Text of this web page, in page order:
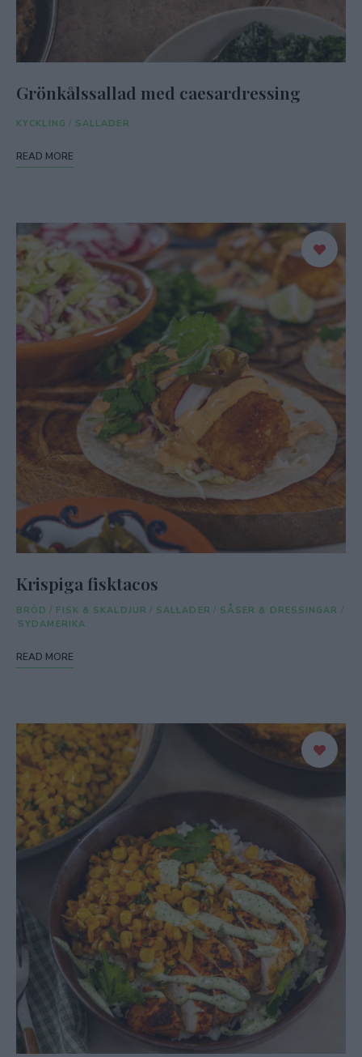
Grönkålssallad med caesardressing
KYCKLING / SALLADER
READ MORE
Krispiga fisktacos
BRÖD / FISK & SKALDJUR / SALLADER / SÅSER & DRESSINGAR /
SYDAMERIKA
READ MORE